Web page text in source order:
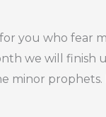
you who fear
we will
minor